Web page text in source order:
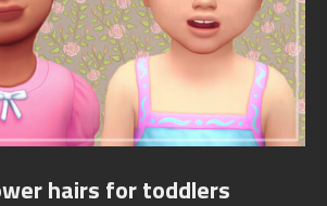
hairs for toddlers